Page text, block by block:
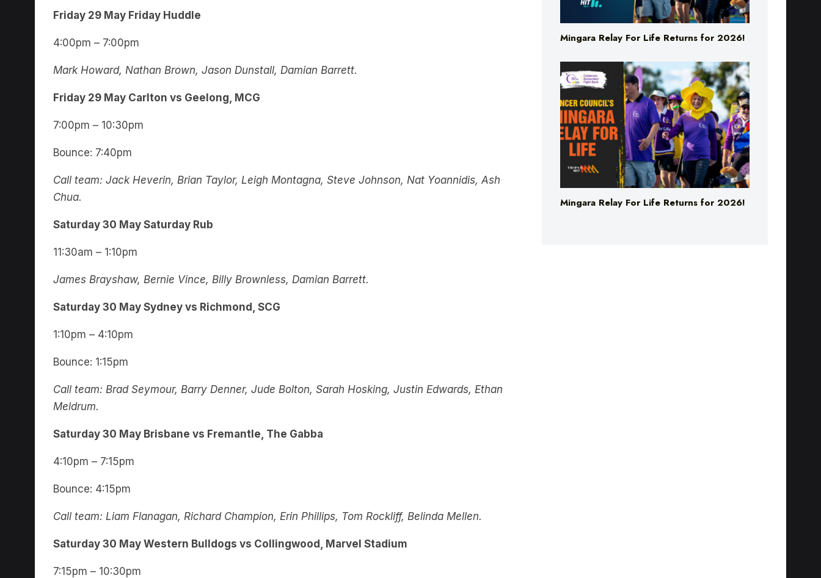
Friday 29 May Friday Huddle
4:00pm – 7:00pm
Mark Howard, Nathan Brown, Jason Dunstall, Damian Barrett.
Friday 29 May Carlton vs Geelong, MCG
7:00pm – 10:30pm
Bounce: 7:40pm
Call team: Jack Heverin, Brian Taylor, Leigh Montagna, Steve Johnson, Nat Yoannidis, Ash
Chua.
Saturday 30 May Saturday Rub
11:30am – 1:10pm
James Brayshaw, Bernie Vince, Billy Brownless, Damian Barrett.
Saturday 30 May Sydney vs Richmond, SCG
1:10pm – 4:10pm
Bounce: 1:15pm
Call team: Brad Seymour, Barry Denner, Jude Bolton, Sarah Hosking, Justin Edwards, Ethan
Meldrum.
Saturday 30 May Brisbane vs Fremantle, The Gabba
4:10pm – 7:15pm
Bounce: 4:15pm
Call team: Liam Flanagan, Richard Champion, Erin Phillips, Tom Rockliff, Belinda Mellen.
Saturday 30 May Western Bulldogs vs Collingwood, Marvel Stadium
7:15pm – 10:30pm
Mingara Relay For Life Returns for 2026!
Mingara Relay For Life Returns for 2026!